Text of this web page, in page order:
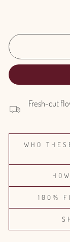
Fresh-cut
WHO
100%